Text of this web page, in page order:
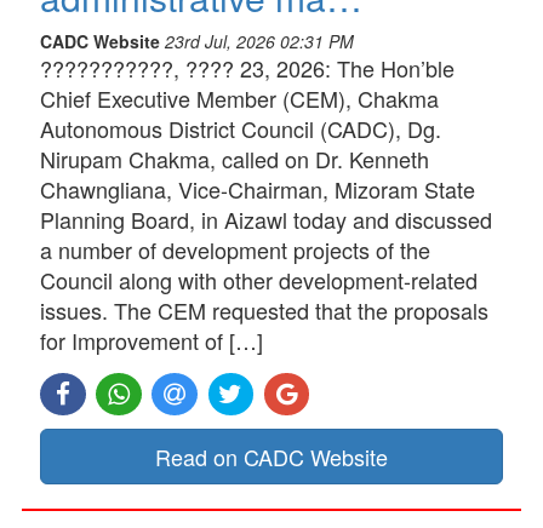
CADC Website 23rd Jul, 2026 02:31 PM
???????????, ???? 23, 2026: The Hon’ble
Chief Executive Member (CEM), Chakma
Autonomous District Council (CADC), Dg.
Nirupam Chakma, called on Dr. Kenneth
Chawngliana, Vice-Chairman, Mizoram State
Planning Board, in Aizawl today and discussed
a number of development projects of the
Council along with other development-related
issues. The CEM requested that the proposals
for Improvement of […]
Read on CADC Website